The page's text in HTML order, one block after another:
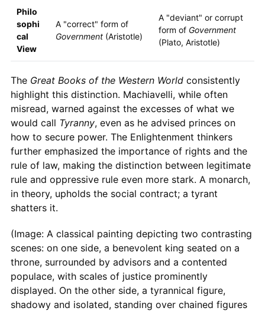
Philo
sophi
cal
View
A "correct" form of
Government(Aristotle)
A "deviant" or corrupt
form of Government
(Plato, Aristotle)
The Great Books of the Western Worldconsistently
highlight this distinction. Machiavelli, while often
misread, warned against the excesses of what we
would call Tyranny, even as he advised princes on
how to secure power. The Enlightenment thinkers
further emphasized the importance of rights and the
rule of law, making the distinction between legitimate
rule and oppressive rule even more stark. A monarch,
in theory, upholds the social contract; a tyrant
shatters it.
(Image: A classical painting depicting two contrasting
scenes: on one side, a benevolent king seated on a
throne, surrounded by advisors and a contented
populace, with scales of justice prominently
displayed. On the other side, a tyrannical figure,
shadowy and isolated, standing over chained figures